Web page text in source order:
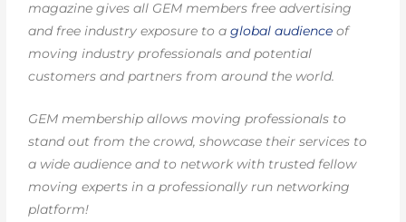
magazine gives all GEM members free advertising
and free industry exposure to aglobal audience of
moving industry professionals and potential
customers and partners from around the world.
GEM membership allows moving professionals to
stand out from the crowd, showcase their services to
a wide audience and to network with trusted fellow
moving experts in a professionally run networking
platform!